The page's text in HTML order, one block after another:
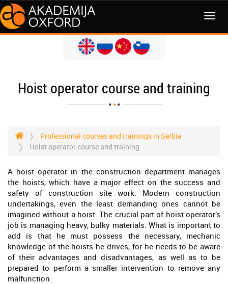
MENI
Hoist operator course and training
Professional courses and trainings in Serbia
Hoist operator course and training
A hoist operator in the construction department manages
the hoists, which have a major effect on the success and
safety of construction site work. Modern construction
undertakings, even the least demanding ones cannot be
imagined without a hoist. The crucial part of hoist operator’s
job is managing heavy, bulky materials. What is important to
add is that he must possess the necessary, mechanic
knowledge of the hoists he drives, for he needs to be aware
of their advantages and disadvantages, as well as to be
prepared to perform a smaller intervention to remove any
malfunction.